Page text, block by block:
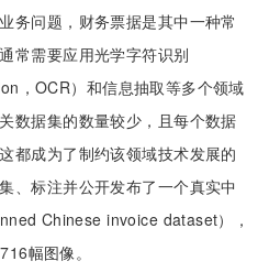
务问题，财务票据是其中一种常
常需要应用光学字符识别
，OCR）和信息抽取等多个领域
数据集的数量较少，且每个数据
都成为了制约该领域技术发展的
、标注并公开发布了一个真实中
Chinese invoice dataset），
幅图像。